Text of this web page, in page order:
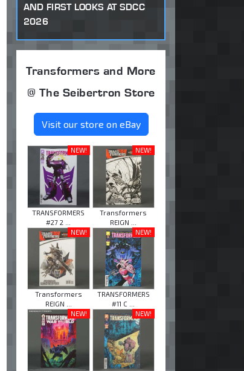
AND FIRST LOOKS AT SDCC
2026
Transformers and More
@ The Seibertron Store
Visit our store on eBay
NEW!
TRANSFORMERS
#27 2 ...
NEW!
Transformers
REIGN ...
NEW!
Transformers
REIGN ...
NEW!
TRANSFORMERS
#11 C ...
NEW!
NEW!